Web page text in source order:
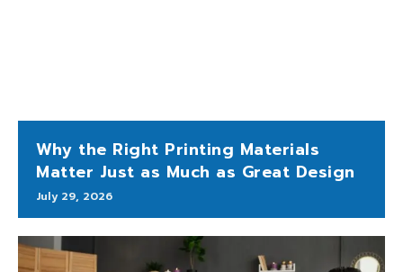
Why the Right Printing Materials
Matter Just as Much as Great Design
July 29, 2026